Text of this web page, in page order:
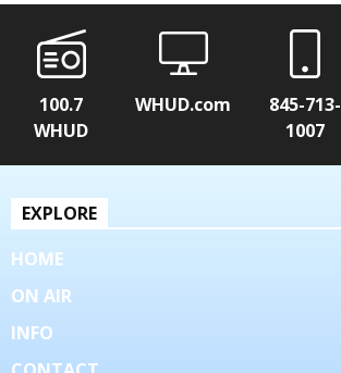
100.7
WHUD
WHUD.com
845-713-
1007
EXPLORE
HOME
ON AIR
INFO